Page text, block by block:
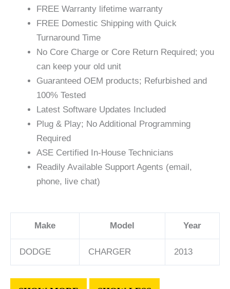
FREE Warranty lifetime warranty
FREE Domestic Shipping with Quick
Turnaround Time
No Core Charge or Core Return Required; you
can keep your old unit
Guaranteed OEM products; Refurbished and
100% Tested
Latest Software Updates Included
Plug & Play; No Additional Programming
Required
ASE Certified In-House Technicians
Readily Available Support Agents (email,
phone, live chat)
Make Model Year
DODGE CHARGER 2013